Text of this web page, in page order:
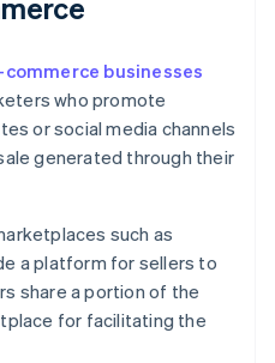
commerce businesses
who promote
or social media channels
generated through their
such as
a platform for sellers to
share a portion of the
for facilitating the